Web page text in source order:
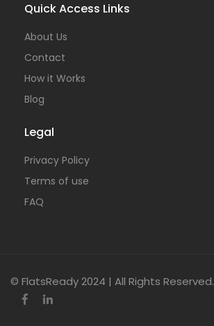
Quick Access Links
About Us
Contact
How it Works
Blog
Legal
Privacy Policy
Terms of use
FAQ
© FlatsReady 2024 | All Rights Reserved.